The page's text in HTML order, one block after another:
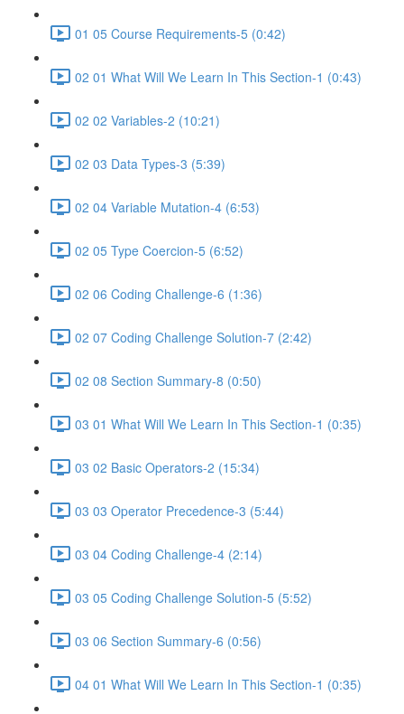
01 05 Course Requirements-5 (0:42)
02 01 What Will We Learn In This Section-1 (0:43)
02 02 Variables-2 (10:21)
02 03 Data Types-3 (5:39)
02 04 Variable Mutation-4 (6:53)
02 05 Type Coercion-5 (6:52)
02 06 Coding Challenge-6 (1:36)
02 07 Coding Challenge Solution-7 (2:42)
02 08 Section Summary-8 (0:50)
03 01 What Will We Learn In This Section-1 (0:35)
03 02 Basic Operators-2 (15:34)
03 03 Operator Precedence-3 (5:44)
03 04 Coding Challenge-4 (2:14)
03 05 Coding Challenge Solution-5 (5:52)
03 06 Section Summary-6 (0:56)
04 01 What Will We Learn In This Section-1 (0:35)